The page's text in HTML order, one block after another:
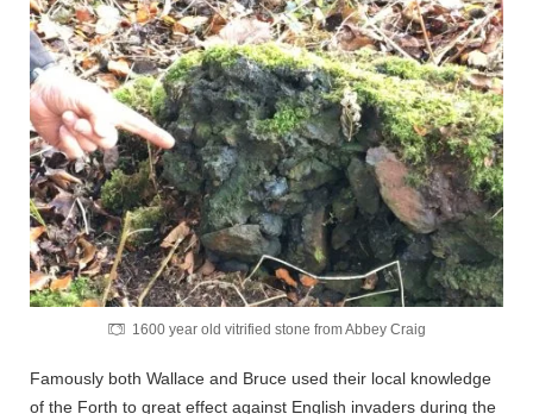
1600 year old vitrified stone from Abbey Craig
Famously both Wallace and Bruce used their local knowledge
of the Forth to great effect against English invaders during the